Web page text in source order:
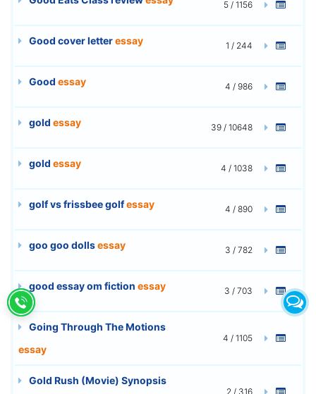
5 / 1156
Good cover letteressay 1 / 244
Good essay 4 / 986
gold essay 39 / 10648
gold essay 4 / 1038
golf vs frissbee golfessay 4 / 890
goo goo dollsessay 3 / 782
good essay om fiction essay 3 / 703
Going Through The Motions
essay
4 / 1105
Gold Rush (Movie) Synopsis
2 / 316